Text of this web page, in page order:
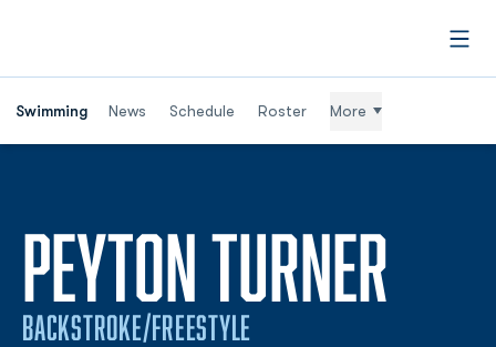
Swimming News Schedule Roster More
PEYTON TURNER
BACKSTROKE/FREESTYLE